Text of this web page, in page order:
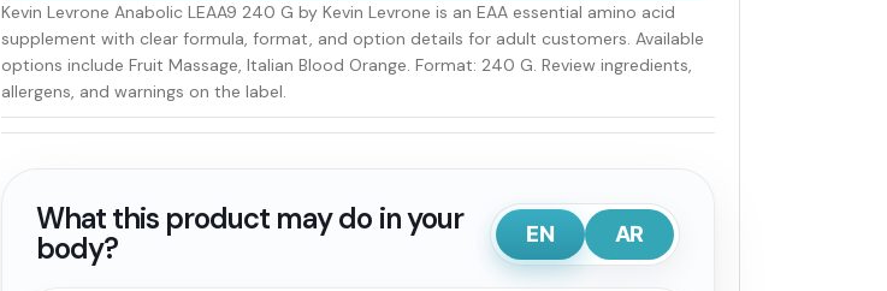
Kevin Levrone Anabolic LEAA9 240 G by Kevin Levrone is an EAA essential amino acid
supplement with clear formula, format, and option details for adult customers. Available
options include Fruit Massage, Italian Blood Orange. Format: 240 G. Review ingredients,
allergens, and warnings on the label.
What this product may do in your
body?
EN AR